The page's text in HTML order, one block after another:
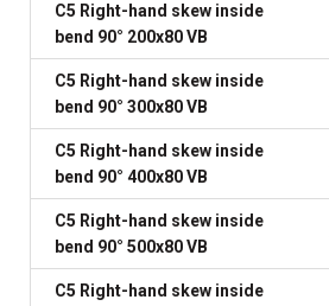
C5 Right-hand skew inside
bend 90° 200x80 VB
C5 Right-hand skew inside
bend 90° 300x80 VB
C5 Right-hand skew inside
bend 90° 400x80 VB
C5 Right-hand skew inside
bend 90° 500x80 VB
C5 Right-hand skew inside